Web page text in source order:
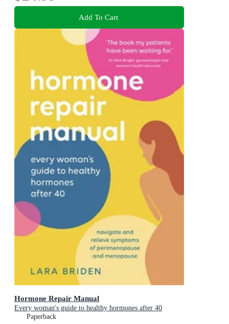
Add To Cart
Hormone Repair Manual
Every woman's guide to healthy hormones after 40
Paperback